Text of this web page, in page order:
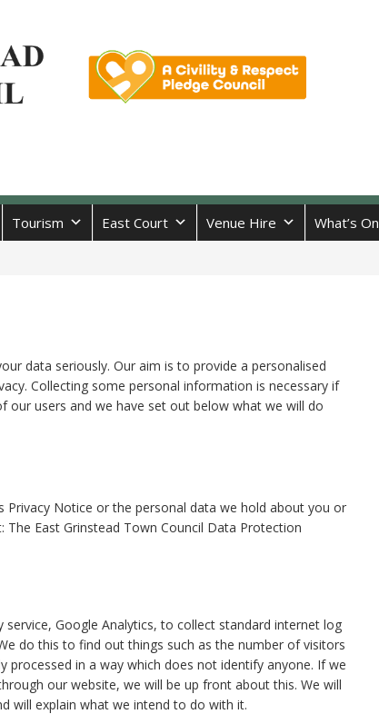
Tourism East Court Venue Hire What’s On
data seriously. Our aim is to provide a personalised
Collecting some personal information is necessary if
users and we have set out below what we will do
Notice or the personal data we hold about you or
East Grinstead Town Council Data Protection
Google Analytics, to collect standard internet log
do this to find out things such as the number of visitors
in a way which does not identify anyone. If we
our website, we will be up front about this. We will
will explain what we intend to do with it.